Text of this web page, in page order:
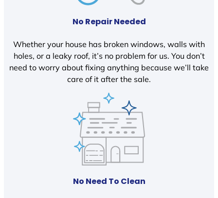
No Repair Needed
Whether your house has broken windows, walls with
holes, or a leaky roof, it’s no problem for us. You don’t
need to worry about fixing anything because we’ll take
care of it after the sale.
No Need To Clean